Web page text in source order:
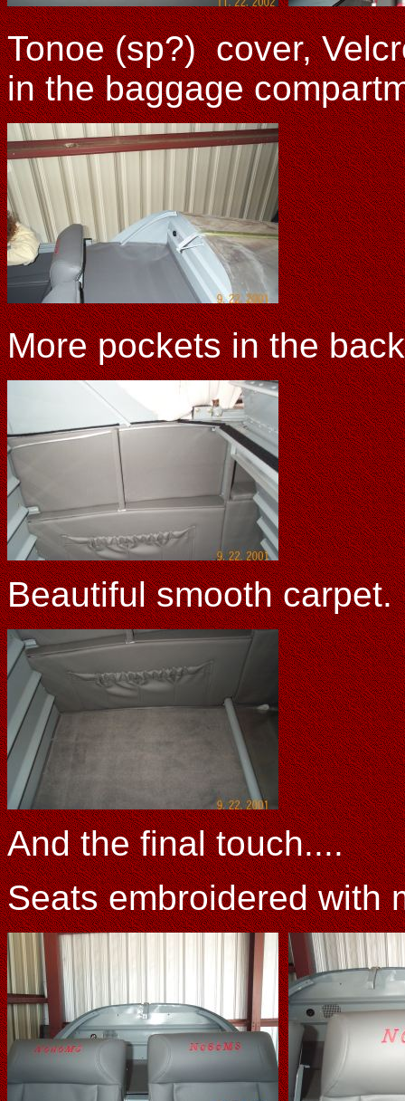
Tonoe (sp?) cover,
in the baggage
More pockets in the
Beautiful smooth carpet.
And the final touch....
Seats embroidered with